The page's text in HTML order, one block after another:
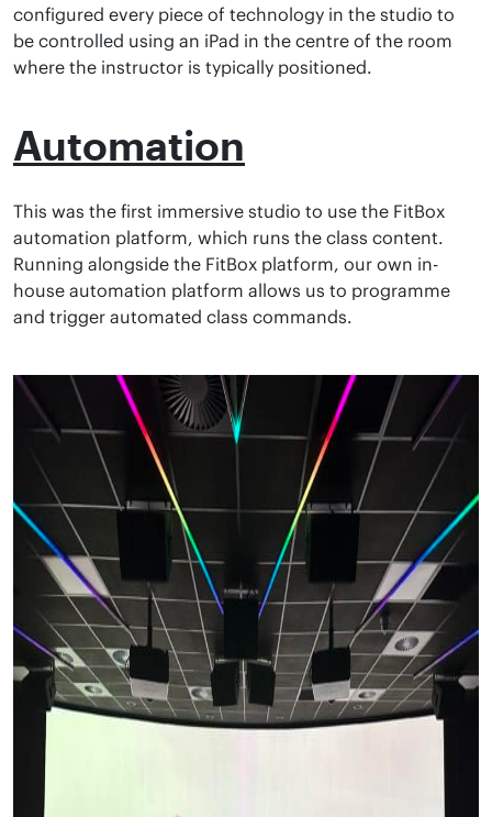
configured every piece of technology in the studio to
be controlled using an iPad in the centre of the room
where the instructor is typically positioned.
Automation
This was the first immersive studio to use the FitBox
automation platform, which runs the class content.
Running alongside the FitBox platform, our own in-
house automation platform allows us to programme
and trigger automated class commands.